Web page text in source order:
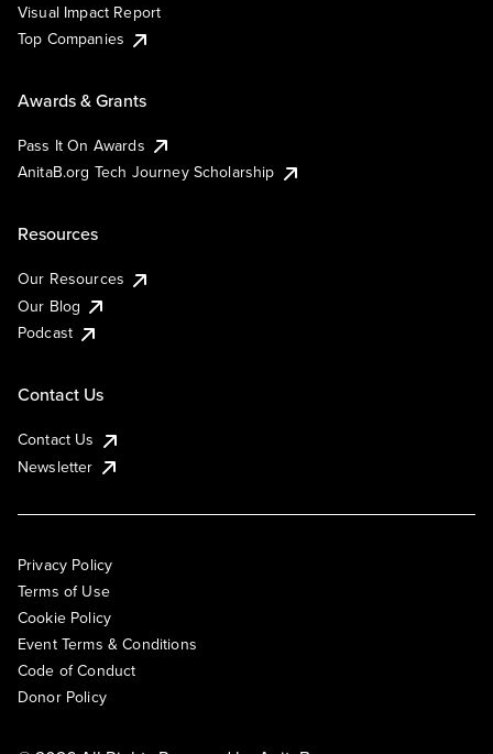
Visual Impact Report
Top Companies
Awards & Grants
Pass It On Awards
AnitaB.org Tech Journey Scholarship
Resources
Our Resources
Our Blog
Podcast
Contact Us
Contact Us
Newsletter
Privacy Policy
Terms of Use
Cookie Policy
Event Terms & Conditions
Code of Conduct
Donor Policy